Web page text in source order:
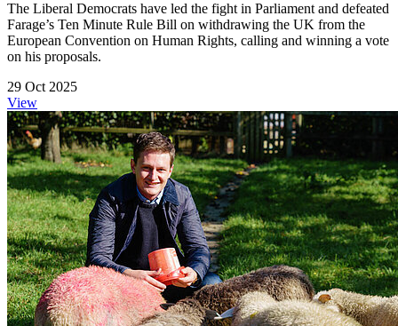
The Liberal Democrats have led the fight in Parliament and defeated
Farage’s Ten Minute Rule Bill on withdrawing the UK from the
European Convention on Human Rights, calling and winning a vote
on his proposals.
29 Oct 2025
View